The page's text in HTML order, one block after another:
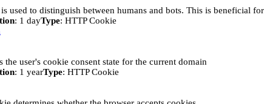
used to distinguish between humans and bots. This is beneficial
: 1 dayType: HTTP Cookie
the user's cookie consent state for the current domain
: 1 yearType: HTTP Cookie